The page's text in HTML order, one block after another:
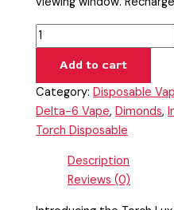
Add to cart
Category:Disposable
Delta-6 Vape,Dimonds,
Torch Disposable
Description
Reviews (0)